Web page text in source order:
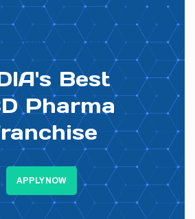
DISTRIBUTOR
Best
Pharma
APPLY NOW